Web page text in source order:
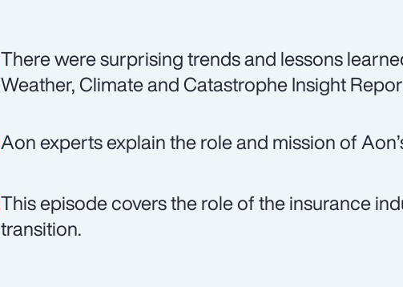
There were surprising trends and lessons
Weather, Climate and Catastrophe Insight
Aon experts explain the role and mission of
This episode covers the role of the insurance
transition.